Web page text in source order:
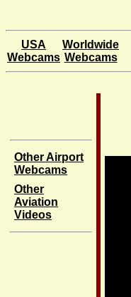
USA
Webcams
Worldwide
Webcams
Other Airport
Webcams
Other
Aviation
Videos